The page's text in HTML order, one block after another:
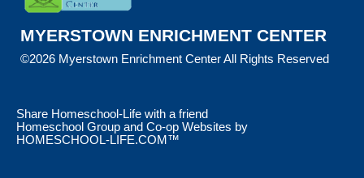
MYERSTOWN ENRICHMENT CENTER
©2026 Myerstown Enrichment Center All Rights Reserved
Share Homeschool-Life with a friend
Homeschool Group and Co-op Websites by
HOMESCHOOL-LIFE.COM™